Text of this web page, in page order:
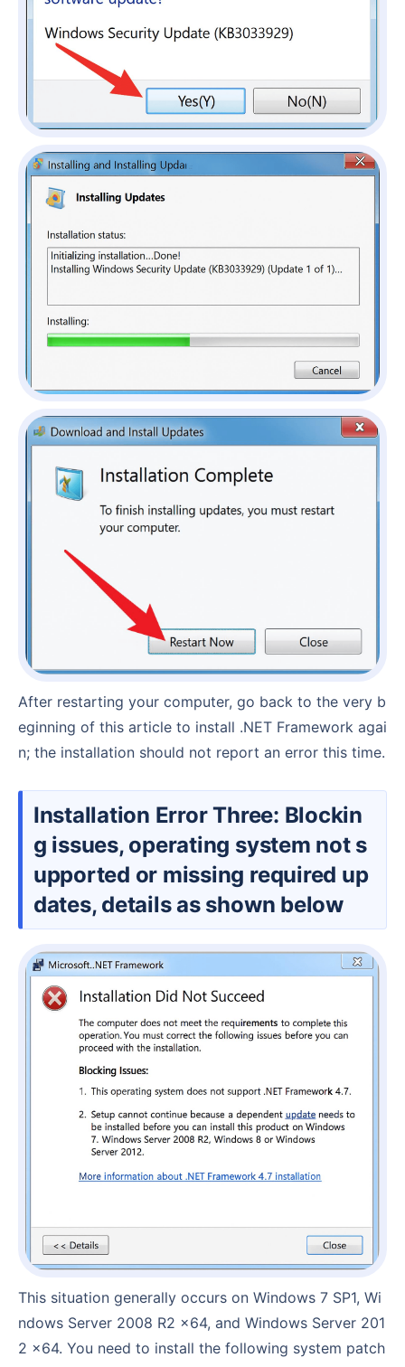
After restarting your computer, go back to the very b
eginning of this article to install .NET Framework agai
n; the installation should not report an error this time.
Installation Error Three: Blockin
g issues, operating system not s
upported or missing required up
dates, details as shown below
This situation generally occurs on Windows 7 SP1, Wi
ndows Server 2008 R2 x64, and Windows Server 201
2 x64. You need to install the following system patch